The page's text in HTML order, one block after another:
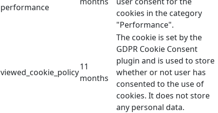
performance
cookies in the category
"Performance".
viewed_cookie_policy
11
months
The cookie is set by the
GDPR Cookie Consent
plugin and is used to store
whether or not user has
consented to the use of
cookies. It does not store
any personal data.